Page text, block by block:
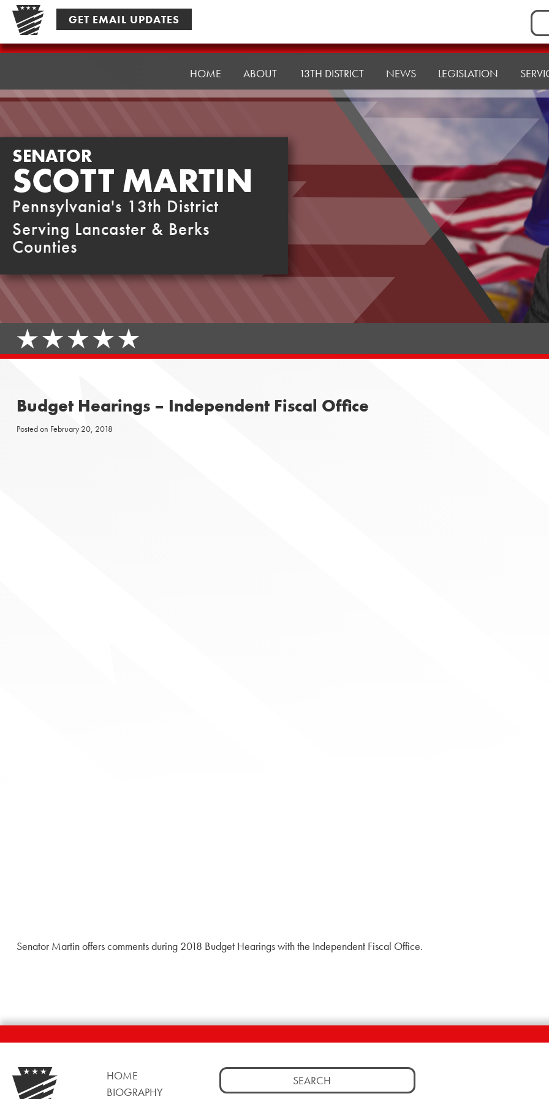
Skip
content
GET EMAIL UPDATES
for:
Senator
HOME ABOUT 13TH DISTRICT NEWS LEGISLATION
SENATOR
SCOTT MARTIN
Pennsylvania's 13th District
Serving Lancaster & Berks
Counties
Budget Hearings – Independent Fiscal Office
Posted on February 20, 2018
Senator Martin offers comments during 2018 Budget Hearings with the Independent Fiscal Office.
HOME
BIOGRAPHY
Search
for: